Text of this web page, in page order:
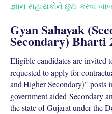
જ્ઞાન સહાયકોને છુટા કરવા
Gyan Sahayak (
Secondary) Bharti
Eligible candidates are invited
requested to apply for
andHigher Secondary)" posts
government aided Secondary
the state of Gujarat under the